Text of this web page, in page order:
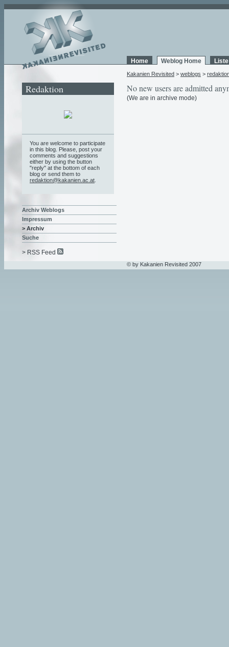
Home Weblog Home
Kakanien Revisited > weblogs >
No new users are admitted
(We are in archive mode)
Redaktion
You are welcome to participate
in this blog. Please, post your
comments and suggestions
either by using the button
"reply" at the bottom of each
blog or send them to
redaktion@kakanien.ac.at
Archiv Weblogs
Impressum
> Archiv
Suche
> RSS Feed
© by Kakanien Revisited 2007